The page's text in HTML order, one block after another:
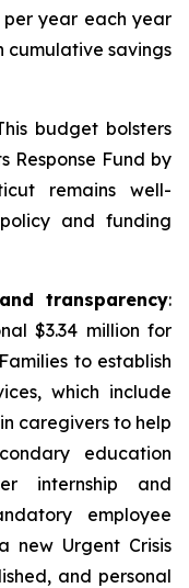
year each year
cumulative savings
budget bolsters
Response Fund by
remains well-
and funding
transparency:
$3.34 million for
to establish
which include
caregivers to help
education
internship and
employee
new Urgent Crisis
and personal